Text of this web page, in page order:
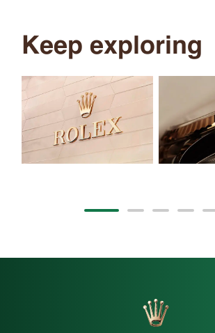
Keep exploring